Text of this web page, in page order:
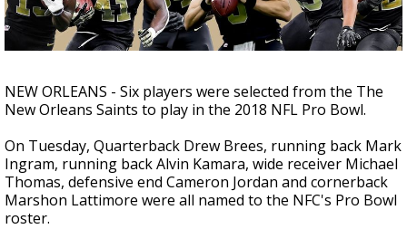
Strengthening El Nino shaping hurricane
season, major research groups release
updated outlooks
NEW ORLEANS - Six players were selected from the The
New Orleans Saints to play in the 2018 NFL Pro Bowl.
On Tuesday, Quarterback Drew Brees, running back Mark
Ingram, running back Alvin Kamara, wide receiver Michael
Thomas, defensive end Cameron Jordan and cornerback
Marshon Lattimore were all named to the NFC's Pro Bowl
roster.